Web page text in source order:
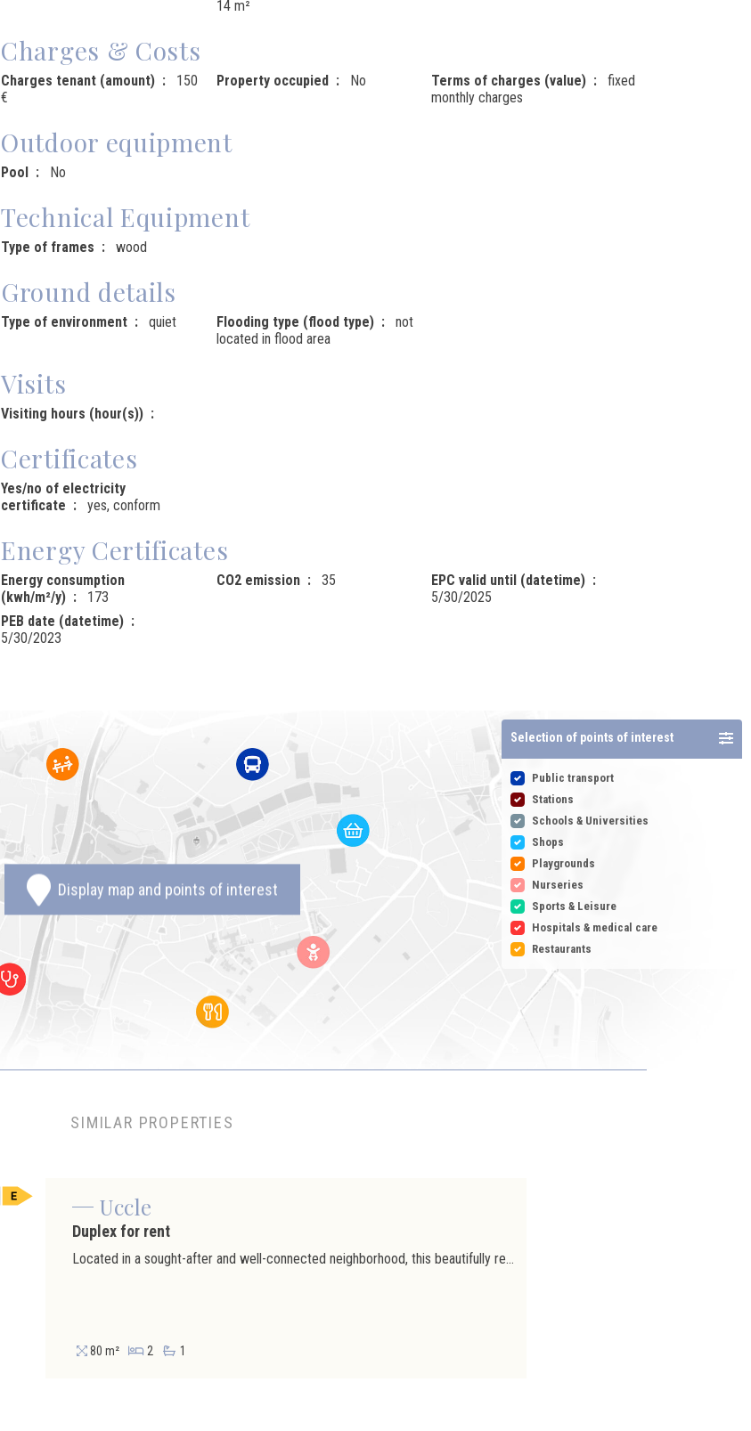
14 m²
Charges & Costs
Charges tenant (amount)
150
€
Property occupied No Terms of charges (value)
fixed
monthly charges
Outdoor equipment
Pool No
Technical Equipment
Type of frames wood
Ground details
Type of environment quiet Flooding type (flood type)
not
located in flood area
Visits
Visiting hours (hour(s))
Certificates
Yes/no of electricity
certificate
yes, conform
Energy Certificates
Energy consumption
(kwh/m²/y)
173
CO2 emission 35
EPC valid until (datetime)
5/30/2025
PEB date (datetime)
5/30/2023
Selection of points of interest
Public transport
Stations
Schools & Universities
Shops
Playgrounds
Nurseries
Sports & Leisure
Hospitals & medical care
Restaurants
Display map and points of interest
SIMILAR PROPERTIES
Uccle
Duplex for rent
Located in a sought-after and well-connected neighborhood, this beautifully renovated duplex offers a comfortable, modern, and bright living environment. It features two rooms: a spacious master bedroom and a home office, ideal for remote work or suitable for a young child. The generously sized bathroom, fitted with high-quality materials, ensures excellent everyday comfort. The modern, fully equipped kitchen opens directly onto a large terrace, perfect for enjoying a quiet and pleasant outdoor space. The apartment benefits from abundant natural light throughout. A shared storage area for strollers and bicycles is also available, adding valuable practicality. A turnkey property combining quality, modernity, and a prime location, just steps away from shops, public transport, and green spaces.
80 m² 2 1